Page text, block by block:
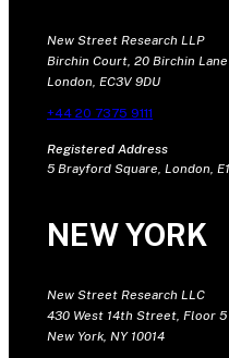
New Street Research LLP
Birchin Court, 20 Birchin Lane
London, EC3V 9DU
+44 20 7375 9111
Registered Address
5 Brayford Square, London,
NEW YORK
New Street Research LLC
430 West 14th Street, Floor 5
New York, NY 10014